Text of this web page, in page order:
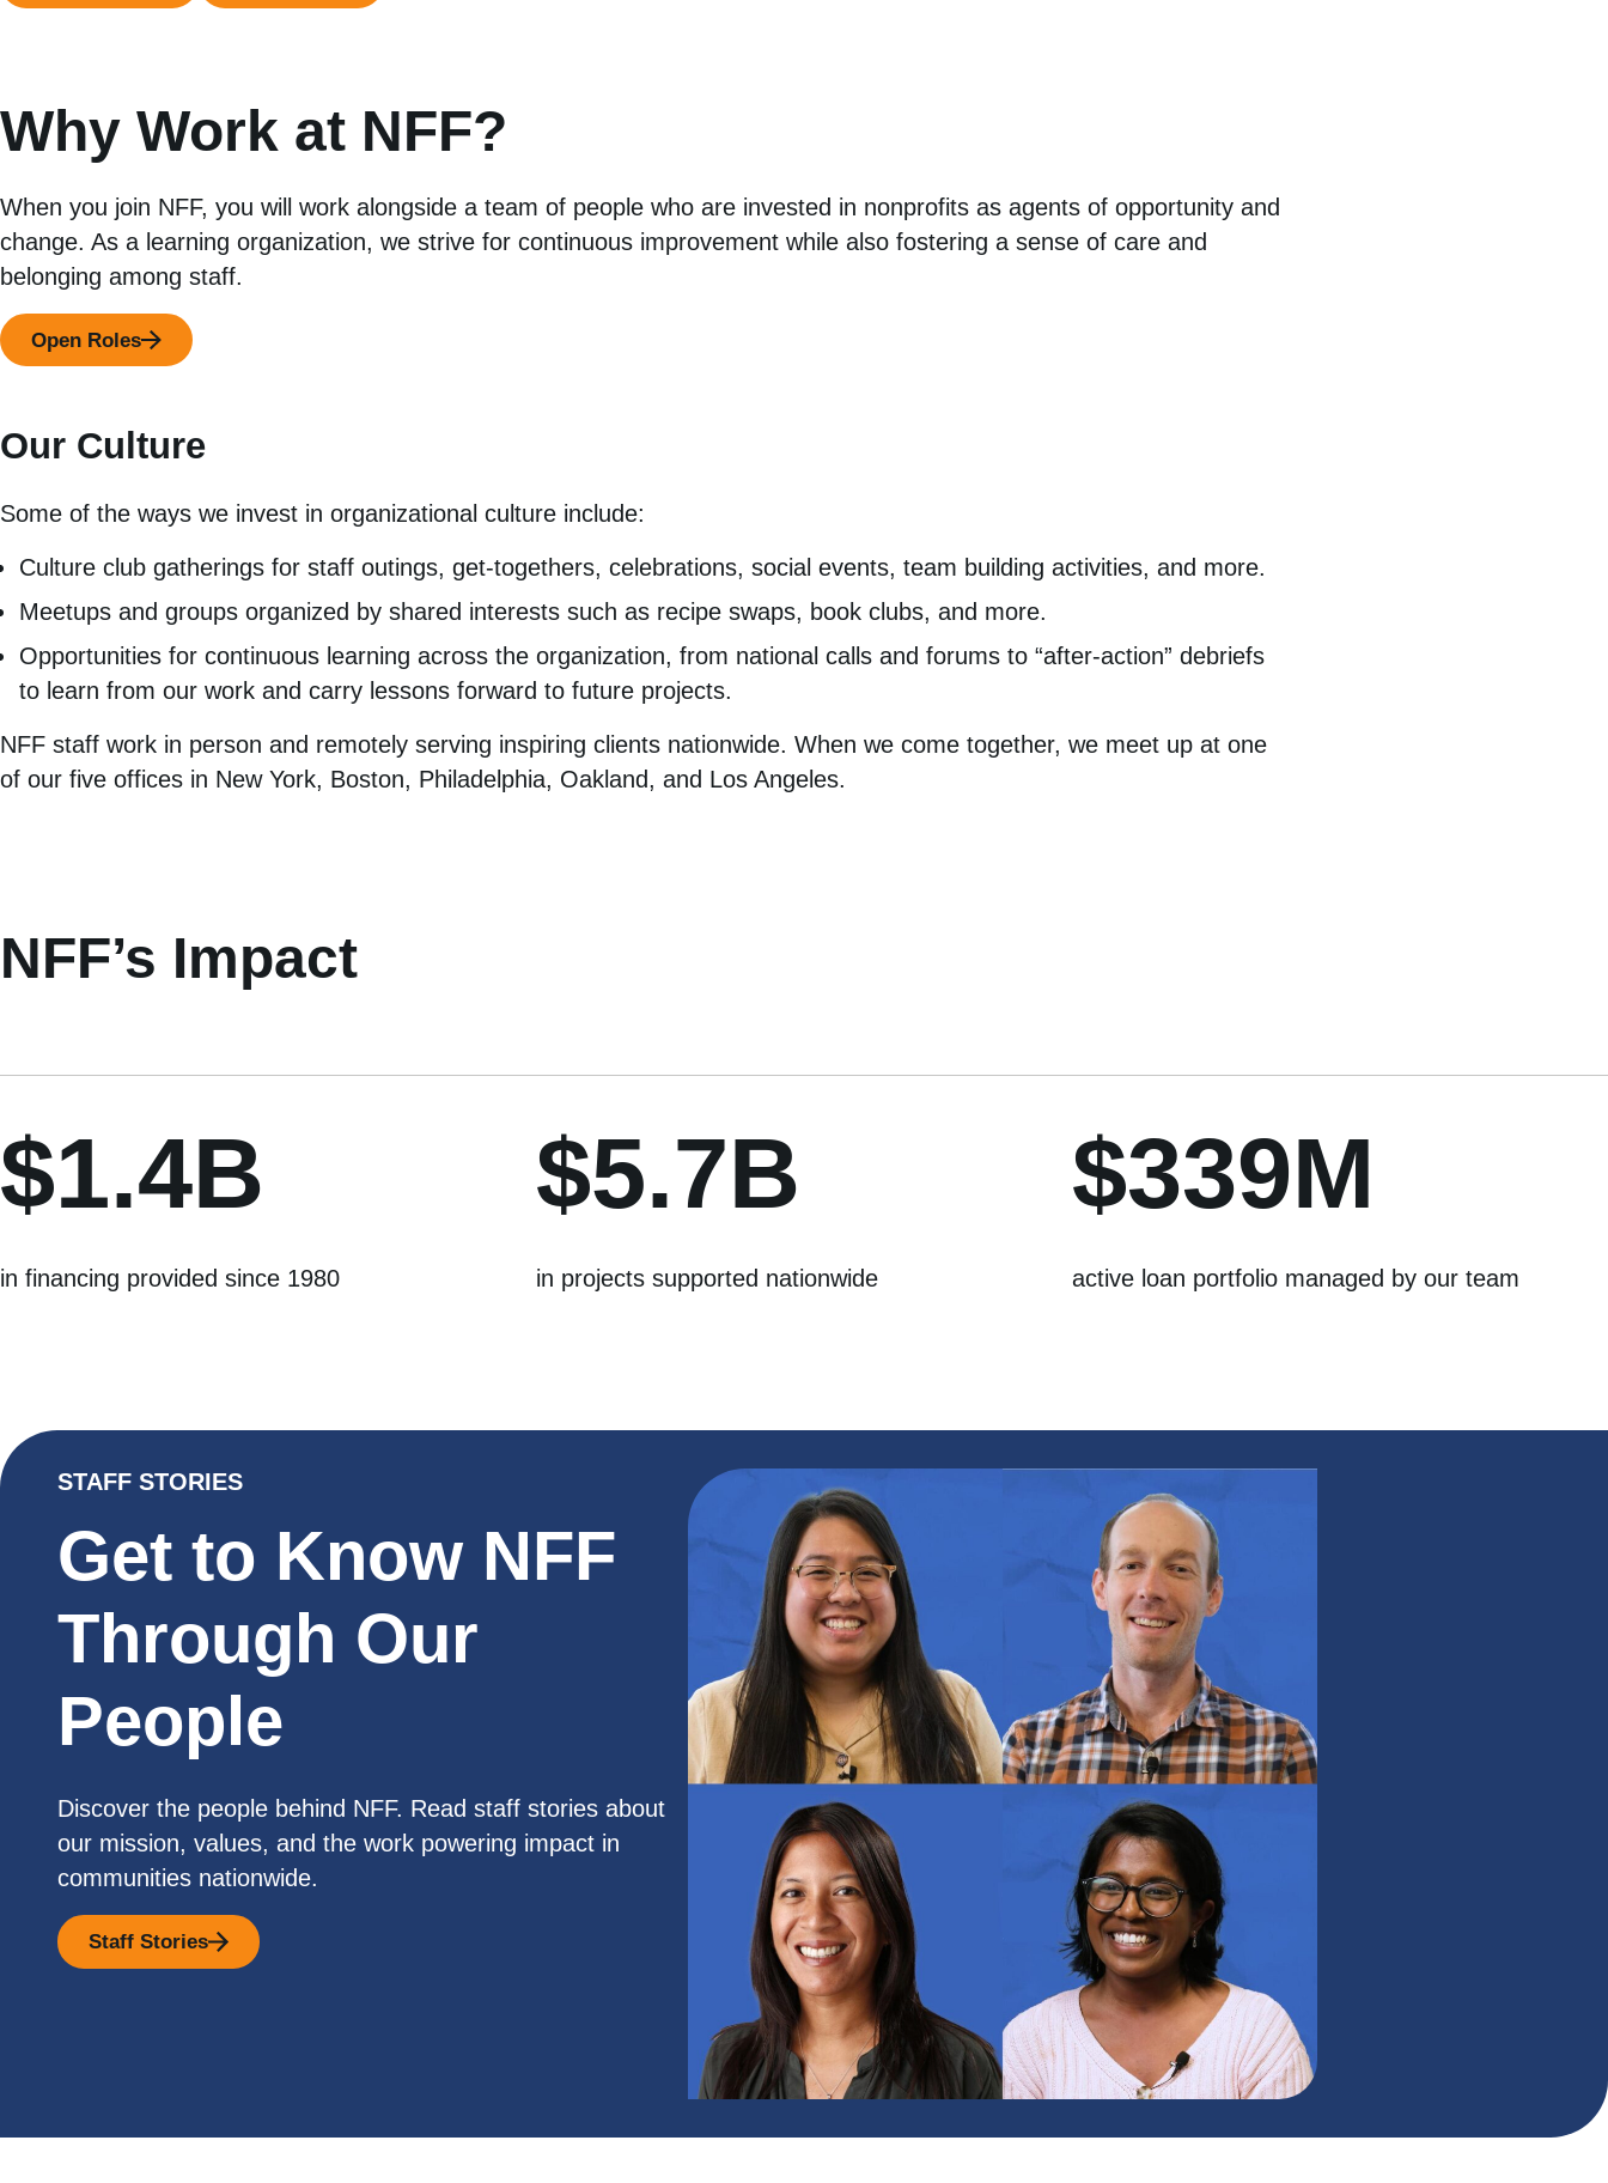
Why Work at NFF?
When you join NFF, you will work alongside a team of people who are invested in nonprofits as agents of opportunity and
change. As a learning organization, we strive for continuous improvement while also fostering a sense of care and
belonging among staff.
Open Roles
Our Culture
Some of the ways we invest in organizational culture include:
Culture club gatherings for staff outings, get-togethers, celebrations, social events, team building activities, and more.
Meetups and groups organized by shared interests such as recipe swaps, book clubs, and more.
Opportunities for continuous learning across the organization, from national calls and forums to “after-action” debriefs
to learn from our work and carry lessons forward to future projects.
NFF staff work in person and remotely serving inspiring clients nationwide. When we come together, we meet up at one
of our five offices in New York, Boston, Philadelphia, Oakland, and Los Angeles.
NFF’s Impact
$1.4B
in financing provided since 1980
$5.7B
in projects supported nationwide
$339M
active loan portfolio managed by our team
STAFF STORIES
Get to Know NFF
Through Our
People
Discover the people behind NFF. Read staff stories about
our mission, values, and the work powering impact in
communities nationwide.
Staff Stories